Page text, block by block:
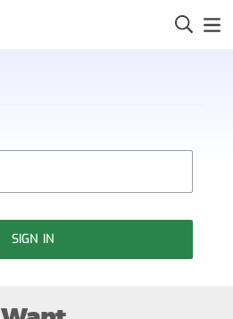
SIGN IN